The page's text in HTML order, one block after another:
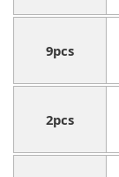
9pcs
2pcs